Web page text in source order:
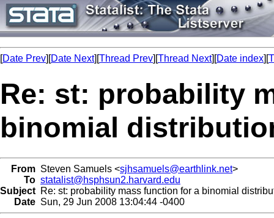
[Date Prev][Date Next][Thread Prev][Thread Next][Date index][
Re: st: probability
binomial
From Steven Samuels <sjhsamuels@earthlink.net>
To statalist@hsphsun2.harvard.edu
Subject Re: st: probability mass function for a binomial
Date Sun, 29 Jun 2008 13:04:44 -0400